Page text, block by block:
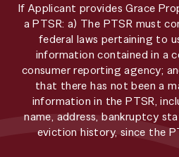
If Applicant provides Grace
a PTSR: a) The PTSR must
federal laws pertaining to
information contained in a
consumer reporting agency;
that there has not been a
information in the PTSR,
name, address, bankruptcy
eviction history, since the